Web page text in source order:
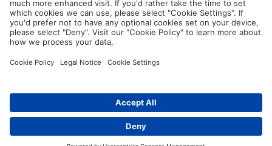
Terms and Conditions
Ethics
Guidelines and commitments
Social Media
© HellermannTyton 2026 (v4.312.3)|
|
Distributors Contact